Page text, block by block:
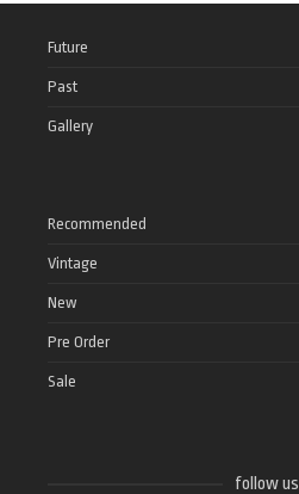
Future
Past
Gallery
Recommended
Vintage
New
Pre Order
Sale
follow us